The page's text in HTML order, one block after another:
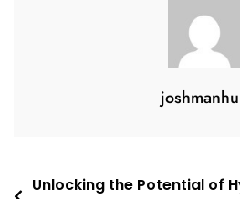
PostUnlocking the Potential of